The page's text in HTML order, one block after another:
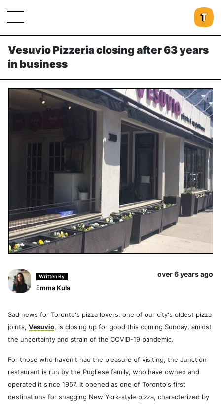
Vesuvio Pizzeria closing after 63 years
in business
Written By
Emma Kula
over 6 years ago
Sad news for Toronto's pizza lovers: one of our city's oldest pizza
joints, Vesuvio, is closing up for good this coming Sunday, amidst
the uncertainty and strain of the COVID-19 pandemic.
For those who haven't had the pleasure of visiting, the Junction
restaurant is run by the Pugliese family, who have owned and
operated it since 1957. It opened as one of Toronto's first
destinations for snagging New York-style pizza, characterized by